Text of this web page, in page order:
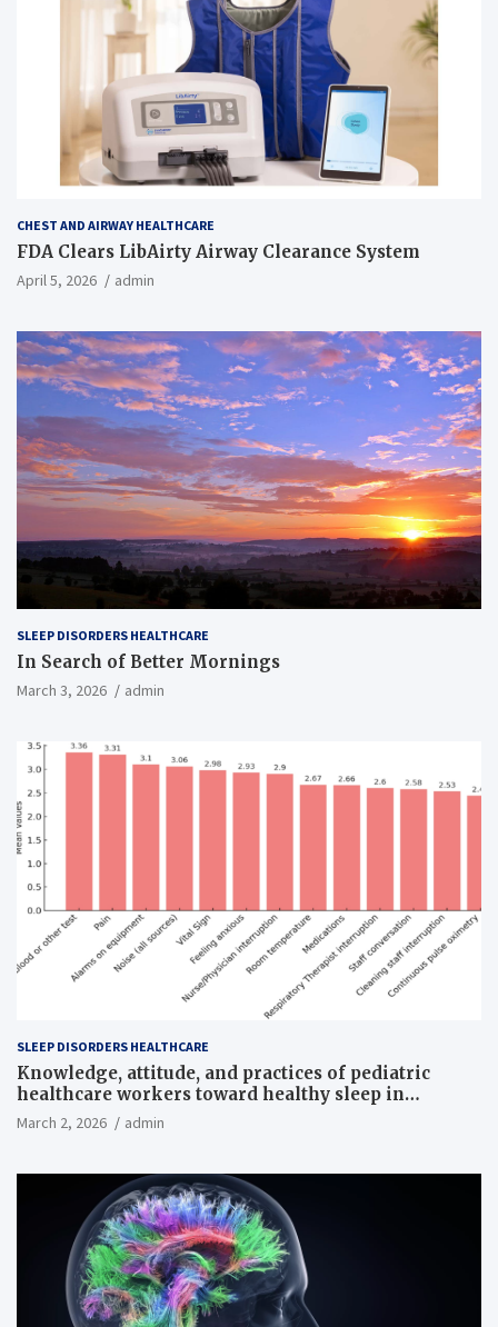
CHEST AND AIRWAY HEALTHCARE
FDA Clears LibAirty Airway Clearance System
April 5, 2026 admin
SLEEP DISORDERS HEALTHCARE
In Search of Better Mornings
March 3, 2026 admin
SLEEP DISORDERS HEALTHCARE
Knowledge, attitude, and practices of pediatric
healthcare workers toward healthy sleep in
hospitalized children
March 2, 2026 admin